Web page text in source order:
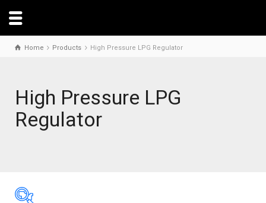
Home Products High Pressure LPG Regulator
High Pressure LPG
Regulator